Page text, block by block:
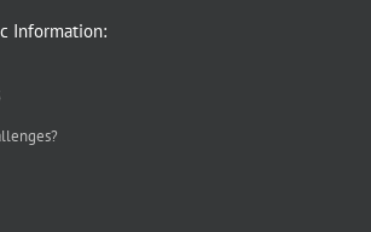
Information: